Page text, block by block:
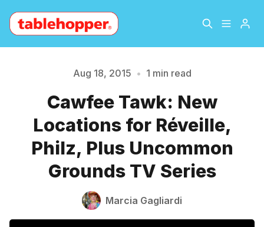
About
Archive The Hopper Notebook
The Jetsetter
Sign Up
Please enter at least 3 characters
Aug 18, 2015 • 1 min read
Cawfee Tawk: New
Locations for Réveille,
Philz, Plus Uncommon
Grounds TV Series
Marcia Gagliardi